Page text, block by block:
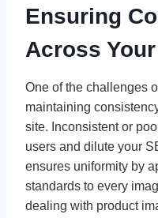
Ensuring
Across
One of the challenges
maintaining
site. Inconsistent or
users and dilute your
ensures uniformity by
standards to every
dealing with product